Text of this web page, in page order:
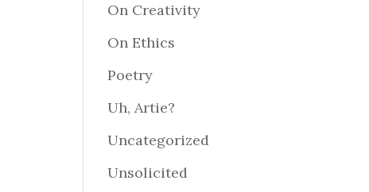
On Creativity
On Ethics
Poetry
Uh, Artie?
Uncategorized
Unsolicited